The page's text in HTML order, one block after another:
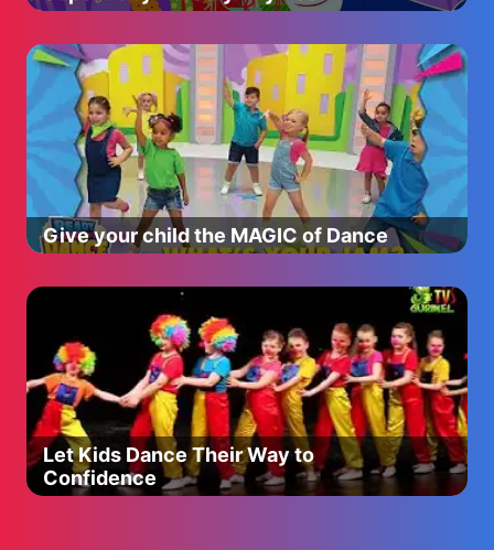
Give your child the MAGIC of Dance
Let Kids Dance Their Way to
Confidence